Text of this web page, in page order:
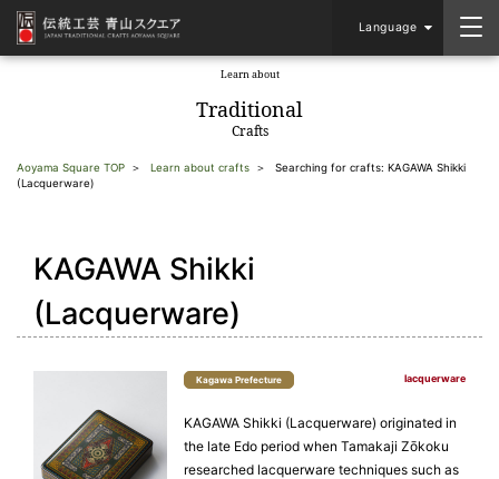
Language
Learn about
Traditional
Crafts
Aoyama Square TOP Learn about crafts
Searching for crafts: KAGAWA Shikki
(Lacquerware)
KAGAWA Shikki
(Lacquerware)
Kagawa Prefecture lacquerware
KAGAWA Shikki (Lacquerware) originated in
the late Edo period when Tamakaji Zōkoku
researched lacquerware techniques such as